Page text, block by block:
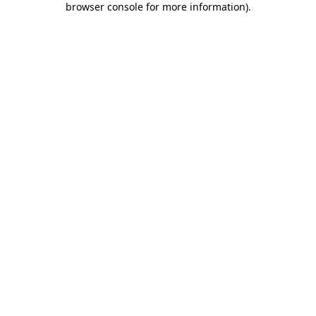
browser console for more information).